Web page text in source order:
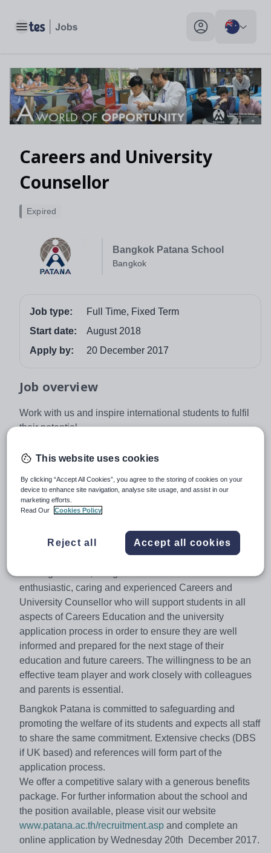
Toggle main menu My profile toggle
Careers and University
Counsellor
Bangkok Patana School
Bangkok
Expired
Job type:
Full Time, Fixed Term
Start date:
August 2018
Apply by:
20 December 2017
Job overview
Work with us and inspire international students to fulfil
their potential.
different nationalities grow to their full potential as
independent learners in a caring British International
Community.
world through independence, empathy, creativity and
enthusiastic, caring and experienced Careers and
University Counsellor who will support students in all
aspects of Careers Education and the university
application process in order to ensure they are well
informed and prepared for the next stage of their
education and future careers. The willingness to be an
effective team player and work closely with colleagues
and parents is essential.
Bangkok Patana is committed to safeguarding and
promoting the welfare of its students and expects all staff
to share the same commitment. Extensive checks (DBS
if UK based) and references will form part of the
application process.
We offer a competitive salary with a generous benefits
package. For further information about the school and
the position available, please visit our website
www.patana.ac.th/recruitment.asp and complete an
online application by Wednesday 20th December 2017.
This website uses cookies
By clicking “Accept All Cookies”, you agree to the storing of cookies on your
device to enhance site navigation, analyse site usage, and assist in our
marketing efforts.
Read Our
Cookies Policy
Reject all Accept all cookies